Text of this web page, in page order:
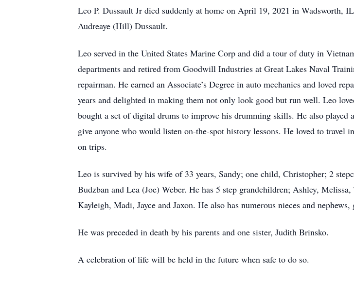
Leo P. Dussault Jr died suddenly at home on April 19, 2021 in Wadsworth,
Audreaye (Hill) Dussault.
Leo served in the United States Marine Corp and did a tour of duty in
departments and retired from Goodwill Industries at Great Lakes Naval
repairman. He earned an Associate’s Degree in auto mechanics and loved
years and delighted in making them not only look good but run well. Leo
bought a set of digital drums to improve his drumming skills. He also
give anyone who would listen on-the-spot history lessons. He loved to
on trips.
Leo is survived by his wife of 33 years, Sandy; one child, Christopher; 2
Budzban and Lea (Joe) Weber. He has 5 step grandchildren; Ashley,
Kayleigh, Madi, Jayce and Jaxon. He also has numerous nieces and
He was preceded in death by his parents and one sister, Judith Brinsko.
A celebration of life will be held in the future when safe to do so.